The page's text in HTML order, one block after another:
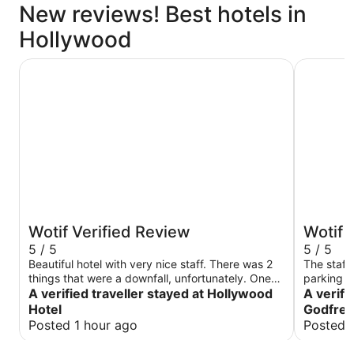
New reviews! Best hotels in
Hollywood
Wotif Verified Review
5 / 5
Beautiful hotel with very nice staff. There was 2
things that were a downfall, unfortunately. One
being that it costs $40 to park at the hotel even
as a guest and two being, we were unable to use
our purchased breakfast voucher for a cooked
meal. There was only one employee working the
A verified traveller stayed at Hollywood
Hotel
Posted 1 hour ago
Hollywood Hotel
Wotif
5 / 5
The staff here
parking
after we
had a rough
clean.
A
Posted
The